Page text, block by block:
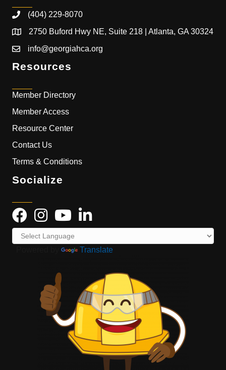
(404) 229-8070
2750 Buford Hwy NE, Suite 218 | Atlanta, GA 30324
info@georgiahca.org
Resources
Member Directory
Member Access
Resource Center
Contact Us
Terms & Conditions
Socialize
Translate